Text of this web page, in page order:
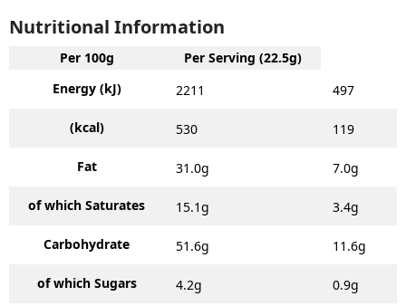
Nutritional Information
Per 100g
Per Serving (22.5g)
Energy (kJ)
2211 497
(kcal) 530 119
Fat 31.0g 7.0g
of which Saturates 15.1g 3.4g
Carbohydrate 51.6g 11.6g
of which Sugars 4.2g 0.9g